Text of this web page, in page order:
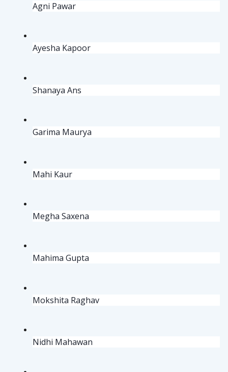
Agni Pawar
Ayesha Kapoor
Shanaya Ans
Garima Maurya
Mahi Kaur
Megha Saxena
Mahima Gupta
Mokshita Raghav
Nidhi Mahawan